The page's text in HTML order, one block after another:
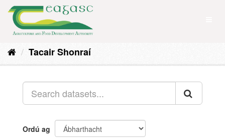
Skip
content
Tacair Shonraí
Ordú ag